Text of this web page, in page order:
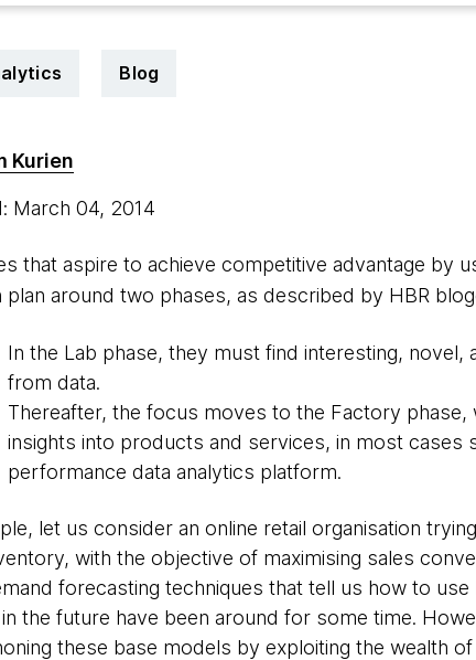
Blog
Kurien
March 04, 2014
that aspire to achieve competitive advantage by
plan around two phases, as described by HBR
In the Lab phase, they must find interesting, novel,
from data.
Thereafter, the focus moves to the Factory
insights into products and services, in most cases
performance data analytics platform.
let us consider an online retail organisation
with the objective of maximising sales
forecasting techniques that tell us how to
the future have been around for some time.
these base models by exploiting the wealth